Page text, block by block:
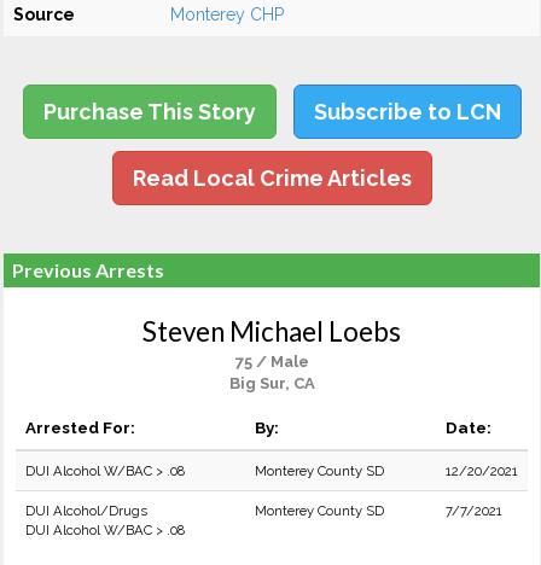
Source Monterey CHP
Purchase This Story Subscribe to LCN
Read Local Crime Articles
Previous Arrests
Steven Michael Loebs
75 / Male
Big Sur, CA
Arrested For: By: Date:
DUI Alcohol W/BAC > .08 Monterey County SD 12/20/2021
DUI Alcohol/Drugs
DUI Alcohol W/BAC > .08
Monterey County SD 7/7/2021